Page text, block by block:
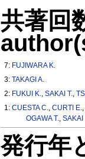
共著回
7: FUJIWARA K.
3:TAKAGI A.
2: FUKUI K.,SAKAI T.,
1:CUESTA C.,CURTI E.
OGAWA T., SAKAI
発行年